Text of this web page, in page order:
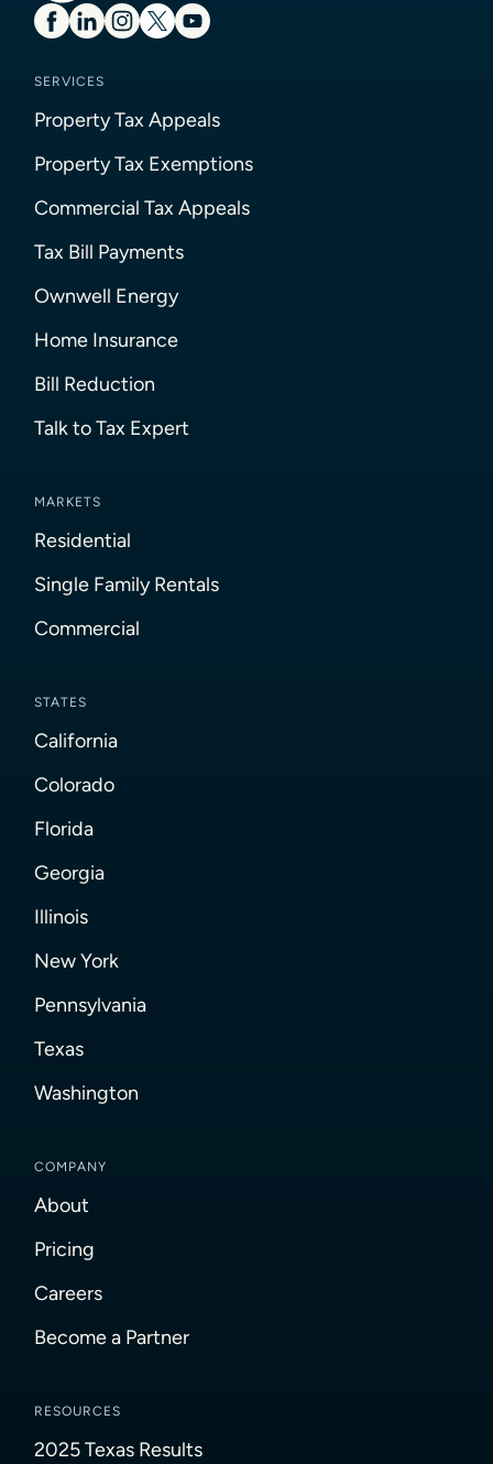
SERVICES
Property Tax Appeals
Property Tax Exemptions
Commercial Tax Appeals
Tax Bill Payments
Ownwell Energy
Home Insurance
Bill Reduction
Talk to Tax Expert
MARKETS
Residential
Single Family Rentals
Commercial
STATES
California
Colorado
Florida
Georgia
Illinois
New York
Pennsylvania
Texas
Washington
COMPANY
About
Pricing
Careers
Become a Partner
RESOURCES
2025 Texas Results